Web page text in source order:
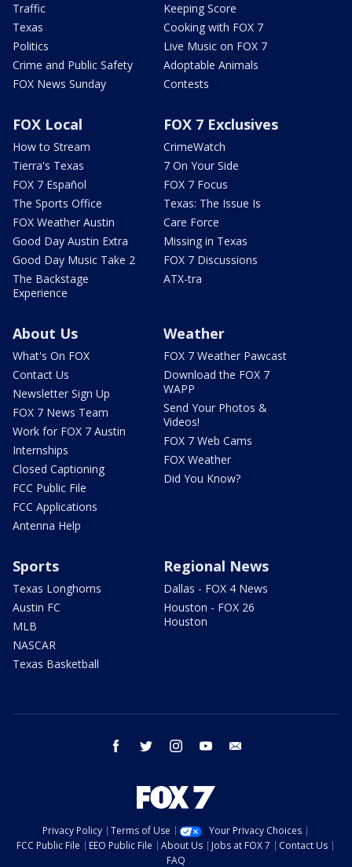
Traffic
Texas
Politics
Crime and Public Safety
FOX News Sunday
Keeping Score
Cooking with FOX 7
Live Music on FOX 7
Adoptable Animals
Contests
FOX Local
How to Stream
Tierra's Texas
FOX 7 Español
The Sports Office
FOX Weather Austin
Good Day Austin Extra
Good Day Music Take 2
The Backstage
Experience
FOX 7 Exclusives
CrimeWatch
7 On Your Side
FOX 7 Focus
Texas: The Issue Is
Care Force
Missing in Texas
FOX 7 Discussions
ATX-tra
About Us
What's On FOX
Contact Us
Newsletter Sign Up
FOX 7 News Team
Work for FOX 7 Austin
Internships
Closed Captioning
FCC Public File
FCC Applications
Antenna Help
Weather
FOX 7 Weather Pawcast
Download the FOX 7
WAPP
Send Your Photos &
Videos!
FOX 7 Web Cams
FOX Weather
Did You Know?
Sports
Texas Longhorns
Austin FC
MLB
NASCAR
Texas Basketball
Regional News
Dallas - FOX 4 News
Houston - FOX 26
Houston
facebook twitter instagram youtube
Privacy Policy Terms of Use
Your Privacy Choices
FCC Public File
EEO Public File About Us Jobs at FOX 7
Contact Us
FAQ